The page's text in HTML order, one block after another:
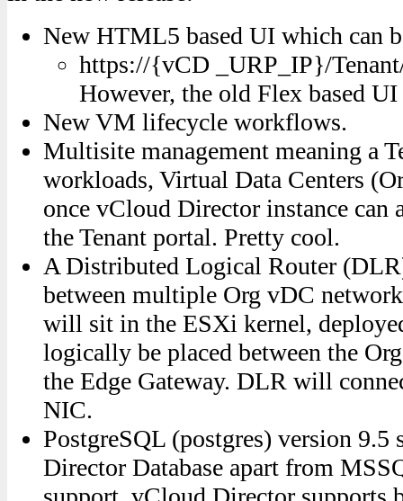
New HTML5 based UI which can
https://{vCD _URP_IP}/
However, the old Flex based
New VM lifecycle workflows.
Multisite management meaning a
workloads, Virtual Data Centers
once vCloud Director instance can
the Tenant portal. Pretty cool.
A Distributed Logical Router
between multiple Org vDC
will sit in the ESXi kernel,
logically be placed between the
the Edge Gateway. DLR will
NIC.
PostgreSQL (postgres) version 9.5
Director Database apart from